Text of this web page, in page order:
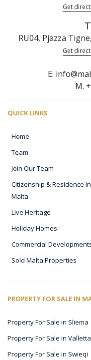
Get
RU04, Pjazza
Get
E.
M.
QUICK LINKS
Home
Team
Join Our Team
Citizenship & Residence in
Malta
Live Heritage
Holiday Homes
Commercial
Sold Malta Properties
PROPERTY FOR SALE IN
Property For Sale in Sliema
Property For Sale in Valletta
Property For Sale in Swieqi